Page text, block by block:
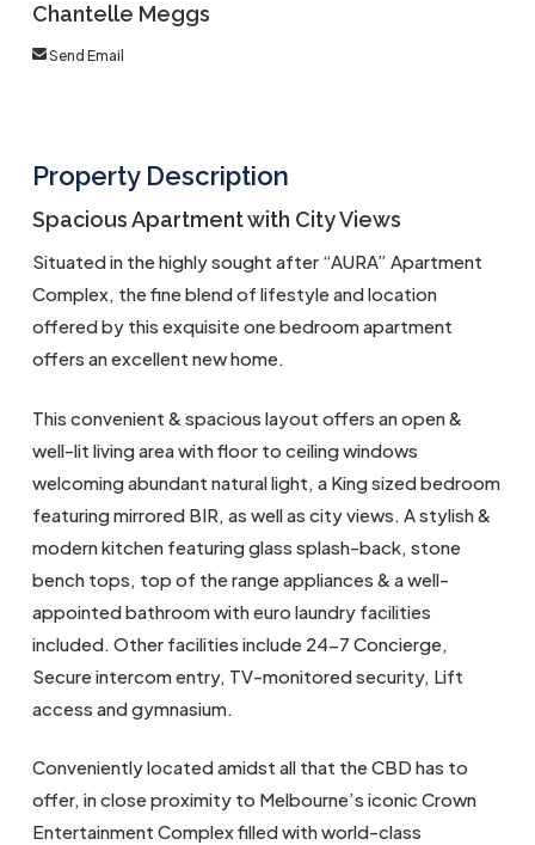
Chantelle Meggs
Send Email
Property Description
Spacious Apartment with City Views
Situated in the highly sought after “AURA” Apartment
Complex, the fine blend of lifestyle and location
offered by this exquisite one bedroom apartment
offers an excellent new home.
This convenient & spacious layout offers an open &
well-lit living area with floor to ceiling windows
welcoming abundant natural light, a King sized bedroom
featuring mirrored BIR, as well as city views. A stylish &
modern kitchen featuring glass splash-back, stone
bench tops, top of the range appliances & a well-
appointed bathroom with euro laundry facilities
included. Other facilities include 24-7 Concierge,
Secure intercom entry, TV-monitored security, Lift
access and gymnasium.
Conveniently located amidst all that the CBD has to
offer, in close proximity to Melbourne’s iconic Crown
Entertainment Complex filled with world-class